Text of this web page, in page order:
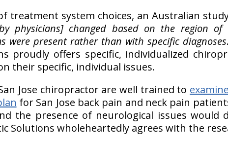
treatment system choices, an Australian
physicians] changed based on the region
were present rather than with specific diagnoses
proudly offers specific, individualized
their specific, individual issues.
Jose chiropractor are well trained to examine
for San Jose back pain and neck pain
the presence of neurological issues would
Solutions wholeheartedly agrees with the